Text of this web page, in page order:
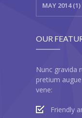
MAY 2014 (1)
OUR
Nunc gravida
pretium
vene:
Friendly